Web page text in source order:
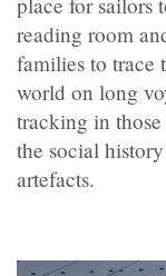
reading room
families to trace
world on long
tracking in
the social
artefacts.